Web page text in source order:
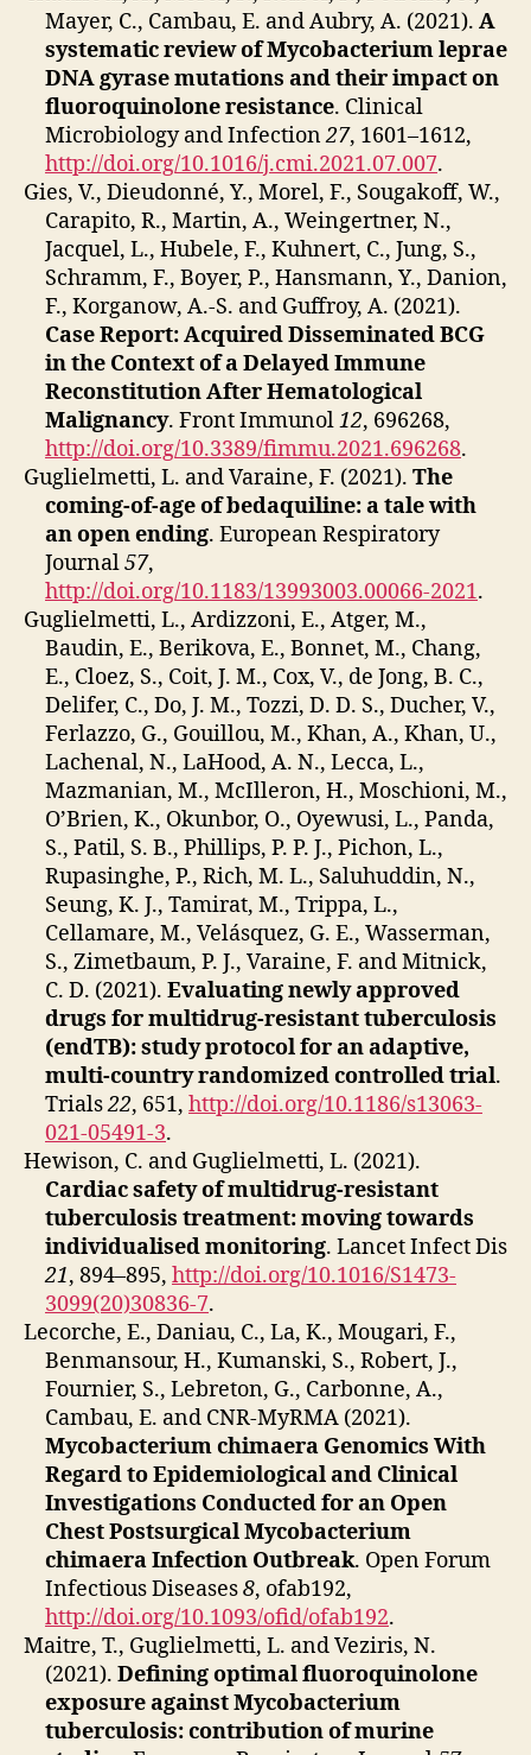
Mayer, C., Cambau, E. and Aubry, A. (2021). A
systematic review of Mycobacterium leprae
DNA gyrase mutations and their impact on
fluoroquinolone resistance. Clinical
Microbiology and Infection27, 1601–1612,
http://doi.org/10.1016/j.cmi.2021.07.007.
Gies, V., Dieudonné, Y., Morel, F., Sougakoff, W.,
Carapito, R., Martin, A., Weingertner, N.,
Jacquel, L., Hubele, F., Kuhnert, C., Jung, S.,
Schramm, F., Boyer, P., Hansmann, Y., Danion,
F., Korganow, A.-S. and Guffroy, A. (2021).
Case Report: Acquired Disseminated BCG
in the Context of a Delayed Immune
Reconstitution After Hematological
Malignancy. Front Immunol12, 696268,
http://doi.org/10.3389/fimmu.2021.696268.
Guglielmetti, L. and Varaine, F. (2021). The
coming-of-age of bedaquiline: a tale with
an open ending. European Respiratory
Journal57,
http://doi.org/10.1183/13993003.00066-2021.
Guglielmetti, L., Ardizzoni, E., Atger, M.,
Baudin, E., Berikova, E., Bonnet, M., Chang,
E., Cloez, S., Coit, J. M., Cox, V., de Jong, B. C.,
Delifer, C., Do, J. M., Tozzi, D. D. S., Ducher, V.,
Ferlazzo, G., Gouillou, M., Khan, A., Khan, U.,
Lachenal, N., LaHood, A. N., Lecca, L.,
Mazmanian, M., McIlleron, H., Moschioni, M.,
O’Brien, K., Okunbor, O., Oyewusi, L., Panda,
S., Patil, S. B., Phillips, P. P. J., Pichon, L.,
Rupasinghe, P., Rich, M. L., Saluhuddin, N.,
Seung, K. J., Tamirat, M., Trippa, L.,
Cellamare, M., Velásquez, G. E., Wasserman,
S., Zimetbaum, P. J., Varaine, F. and Mitnick,
C. D. (2021). Evaluating newly approved
drugs for multidrug-resistant tuberculosis
(endTB): study protocol for an adaptive,
multi-country randomized controlled trial.
Trials22, 651, http://doi.org/10.1186/s13063-
021-05491-3.
Hewison, C. and Guglielmetti, L. (2021).
Cardiac safety of multidrug-resistant
tuberculosis treatment: moving towards
individualised monitoring. Lancet Infect Dis
21, 894–895, http://doi.org/10.1016/S1473-
3099(20)30836-7.
Lecorche, E., Daniau, C., La, K., Mougari, F.,
Benmansour, H., Kumanski, S., Robert, J.,
Fournier, S., Lebreton, G., Carbonne, A.,
Cambau, E. and CNR-MyRMA (2021).
Mycobacterium chimaera Genomics With
Regard to Epidemiological and Clinical
Investigations Conducted for an Open
Chest Postsurgical Mycobacterium
chimaera Infection Outbreak. Open Forum
Infectious Diseases8, ofab192,
http://doi.org/10.1093/ofid/ofab192.
Maitre, T., Guglielmetti, L. and Veziris, N.
(2021). Defining optimal fluoroquinolone
exposure against Mycobacterium
tuberculosis: contribution of murine